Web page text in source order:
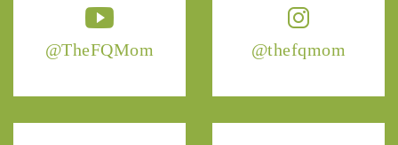
@TheFQMom @thefqmom